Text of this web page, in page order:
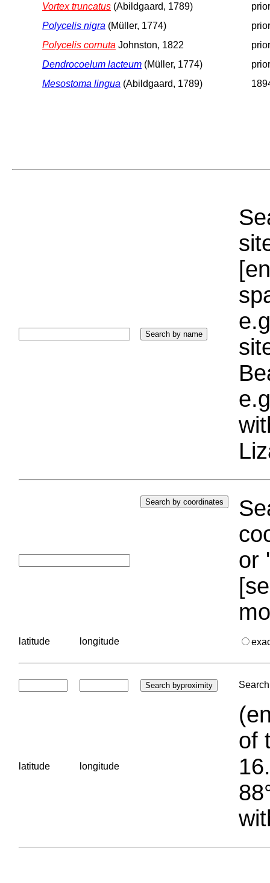
Vortex truncatus (Abildgaard, 1789)
Polycelis nigra (Müller, 1774)
Polycelis cornuta Johnston, 1822
Dendrocoelum lacteum (Müller, 1774)
Mesostoma lingua (Abildgaard, 1789)
or
latitude longitude
latitude longitude
of